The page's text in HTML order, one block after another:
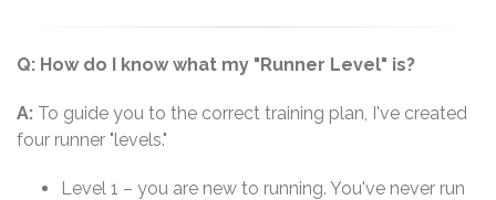
Q: How do I know what my "Runner Level" is?
A: To guide you to the correct training plan, I've created
four runner "levels."
Level 1 – you are new to running. You've never run